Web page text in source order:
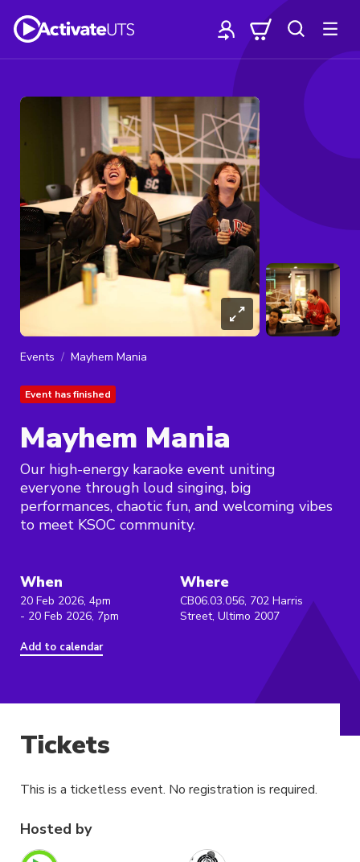
Events Mayhem Mania
Event has finished
Mayhem Mania
Our high-energy karaoke event uniting
everyone through loud singing, big
performances, chaotic fun, and welcoming vibes
to meet KSOC community.
When
20 Feb 2026, 4pm
- 20 Feb 2026, 7pm
Add to calendar
Where
CB06.03.056, 702 Harris
Street, Ultimo 2007
Hosted by
Tickets
This is a ticketless event. No registration is required.